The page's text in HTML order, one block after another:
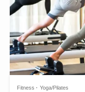
Fitness Yoga/Pilates